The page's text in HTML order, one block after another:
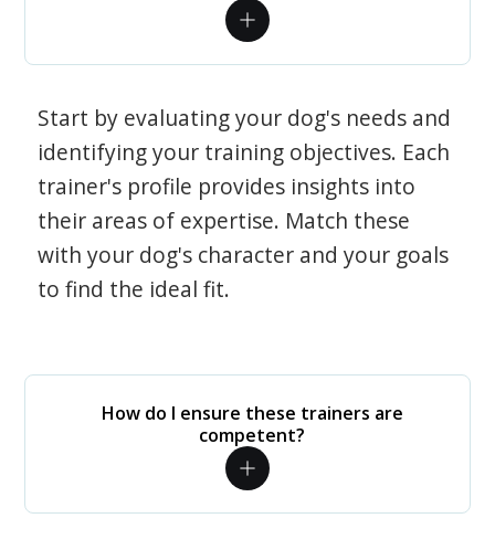
Start by evaluating your dog's needs and
identifying your training objectives. Each
trainer's profile provides insights into
their areas of expertise. Match these
with your dog's character and your goals
to find the ideal fit.
How do I ensure these trainers are
competent?